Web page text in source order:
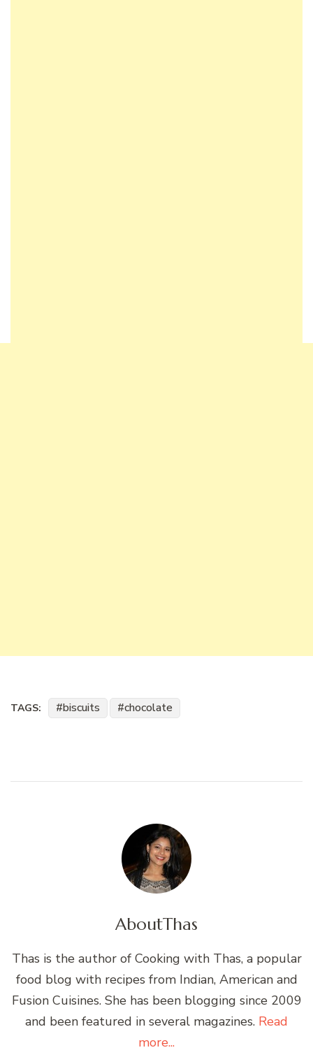
TAGS: biscuits chocolate
AboutThas
Thas is the author of Cooking with Thas, a popular
food blog with recipes from Indian, American and
Fusion Cuisines. She has been blogging since 2009
and been featured in several magazines. Read
more...